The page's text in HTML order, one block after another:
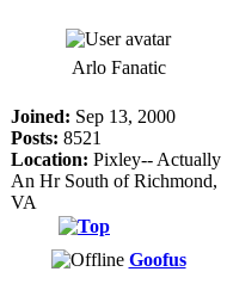
Arlo Fanatic
Joined: Sep 13, 2000
Posts: 8521
Location: Pixley-- Actually
An Hr South of Richmond,
VA
Goofus